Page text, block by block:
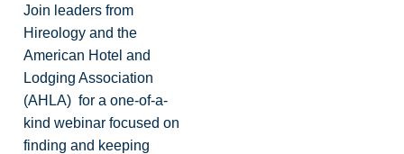
Join leaders from
Hireology and the
American Hotel and
Lodging Association
(AHLA) for a one-of-a-
kind webinar focused on
finding and keeping